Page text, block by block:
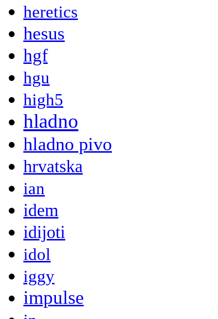
heretics
hesus
hgf
hgu
high5
hladno
hladno pivo
hrvatska
ian
idem
idijoti
idol
iggy
impulse